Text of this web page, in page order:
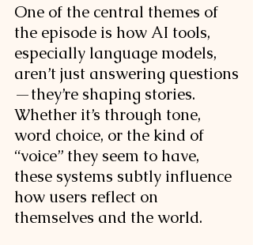
One of the central themes of
the episode is how AI tools,
especially language models,
aren’t just answering questions
—they’re shaping stories.
Whether it’s through tone,
word choice, or the kind of
“voice” they seem to have,
these systems subtly influence
how users reflect on
themselves and the world.